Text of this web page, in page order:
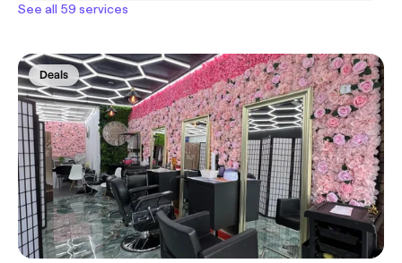
See all 59 services
Deals